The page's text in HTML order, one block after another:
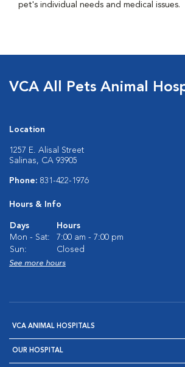
pet's individual needs and medical issues.
VCA All Pets Animal
Location
1257 E. Alisal Street
Salinas, CA 93905
Phone: 831-422-1976
Hours & Info
Days
Hours
Mon - Sat:
7:00 am - 7:00 pm
Sun:
Closed
See more hours
VCA ANIMAL HOSPITALS
OUR HOSPITAL